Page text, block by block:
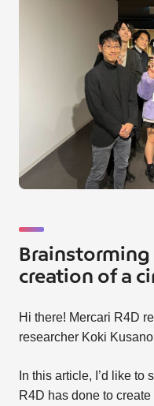
Brainstorming
creation of a
Hi there! Mercari R4D
researcher Koki
In this article, I’d like to
R4D has done to